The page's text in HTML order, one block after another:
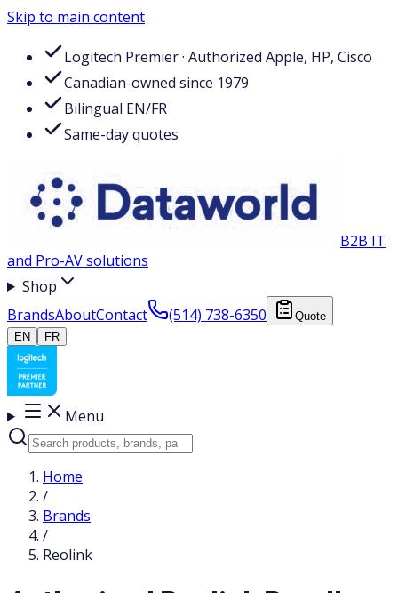
Skip to main content
Logitech Premier · Authorized Apple, HP, Cisco
Canadian-owned since 1979
Bilingual EN/FR
Same-day quotes
B2B IT
and Pro-AV solutions
Shop
BrandsAboutContact (514) 738-6350
Quote
EN
FR
Menu
Home
/
Brands
/
Reolink